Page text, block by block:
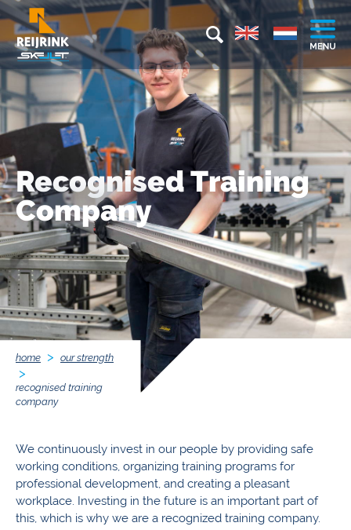
Recognised Training
Company
home our strength
recognised training
company
We continuously invest in our people by providing safe
working conditions, organizing training programs for
professional development, and creating a pleasant
workplace. Investing in the future is an important part of
this, which is why we are a recognized training company.